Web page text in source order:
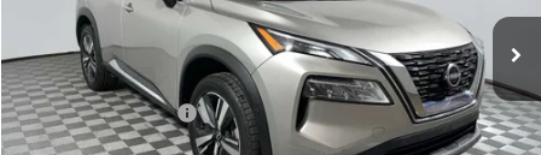
102,870 mi Int.
Less
Retail Price: $19,995
DriveHubler Savings: -$2,200
Doc Fee: +$249